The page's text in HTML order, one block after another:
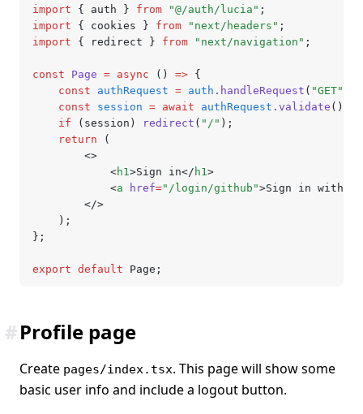
import { auth } from "@/auth/lucia" ;
import { cookies } from "next/headers" ;
import { redirect } from "next/navigation" ;
const Page = async () => {
	const
authRequest = auth .handleRequest ( "GET"
	const
session = await authRequest .validate ();
	if
(session) redirect ( "/" );
	return
(
		<>
			<
h1>Sign in</ h1>
			<
a href="/login/github">Sign in with
		</>
	);
};
export default Page;
Profile page
#
Create pages/index.tsx. This page will show some
basic user info and include a logout button.